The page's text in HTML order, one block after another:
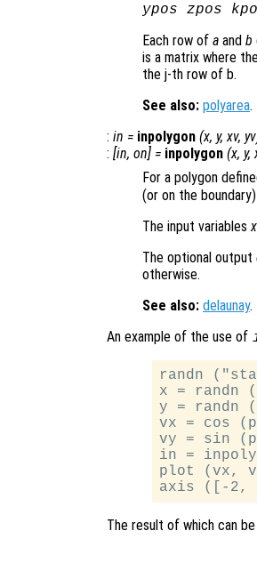
ypos zpos
Each row of a and b
is a matrix where
the j-th row of b.
See also: polyarea.
: in = inpolygon (x, y,xv, yv
: [in, on] = inpolygon (x, y,
For a polygon
(or on the
The input variablesx
The optional output
otherwise.
See also: delaunay.
An example of the use of
randn
x = randn
y = randn
vx = cos
vy = sin
in =
plot (vx,
The result of which can